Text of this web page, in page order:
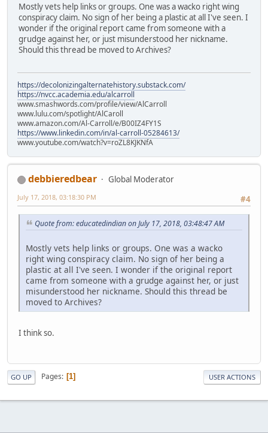
Mostly vets help links or groups. One was a wacko right wing
conspiracy claim. No sign of her being a plastic at all I've seen. I
wonder if the original report came from someone with a
grudge against her, or just misunderstood her nickname.
Should this thread be moved to Archives?
https://decolonizingalternatehistory.substack.com/
https://nvcc.academia.edu/alcarroll
www.smashwords.com/profile/view/AlCarroll
www.lulu.com/spotlight/AlCaroll
www.amazon.com/Al-Carroll/e/B00IZ4FY1S
https://www.linkedin.com/in/al-carroll-05284613/
www.youtube.com/watch?v=roZL8KJKNfA
debbieredbear
Global Moderator
#4
July 17, 2018, 03:18:30 PM
Quote from: educatedindian on July 17, 2018, 03:48:47 AM
Mostly vets help links or groups. One was a wacko
right wing conspiracy claim. No sign of her being a
plastic at all I've seen. I wonder if the original report
came from someone with a grudge against her, or just
misunderstood her nickname. Should this thread be
moved to Archives?
I think so.
GO UP Pages 1 USER ACTIONS